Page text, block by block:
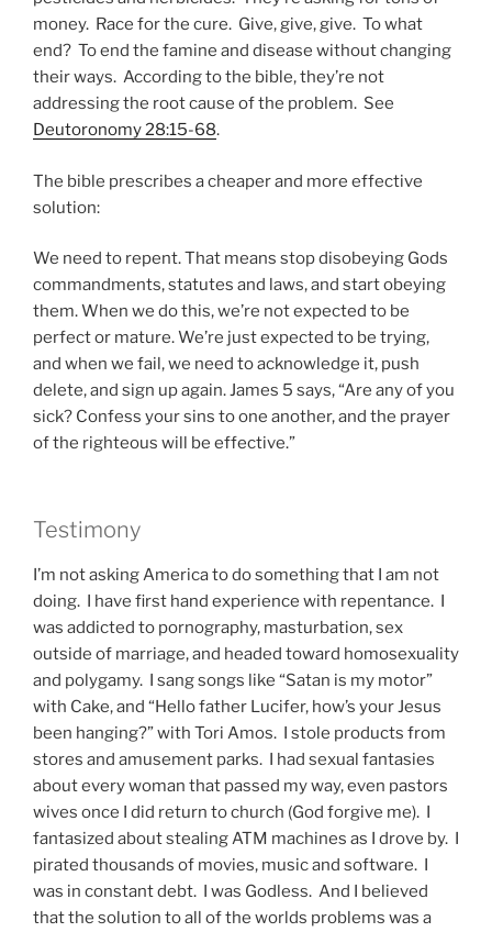
money. Race for the cure. Give, give, give. To what
end? To end the famine and disease without changing
their ways. According to the bible, they’re not
addressing the root cause of the problem. See
Deutoronomy 28:15-68.
The bible prescribes a cheaper and more effective
solution:
We need to repent. That means stop disobeying Gods
commandments, statutes and laws, and start obeying
them. When we do this, we’re not expected to be
perfect or mature. We’re just expected to be trying,
and when we fail, we need to acknowledge it, push
delete, and sign up again. James 5 says, “Are any of you
sick? Confess your sins to one another, and the prayer
of the righteous will be effective.”
Testimony
I’m not asking America to do something that I am not
doing. I have first hand experience with repentance. I
was addicted to pornography, masturbation, sex
outside of marriage, and headed toward homosexuality
and polygamy. I sang songs like “Satan is my motor”
with Cake, and “Hello father Lucifer, how’s your Jesus
been hanging?” with Tori Amos. I stole products from
stores and amusement parks. I had sexual fantasies
about every woman that passed my way, even pastors
wives once I did return to church (God forgive me). I
fantasized about stealing ATM machines as I drove by. I
pirated thousands of movies, music and software. I
was in constant debt. I was Godless. And I believed
that the solution to all of the worlds problems was a